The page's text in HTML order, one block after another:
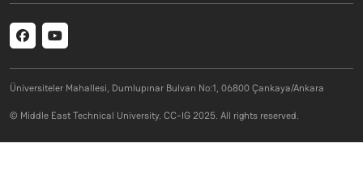
Social menu
Üniversiteler Mahallesi, Dumlupınar Bulvarı No:1, 06800 Çankaya/Ankara
© Middle East Technical University. CC-IG 2025. All rights reserved.